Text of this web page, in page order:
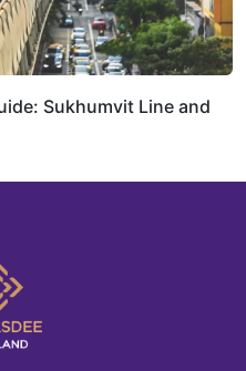
Sukhumvit Line and